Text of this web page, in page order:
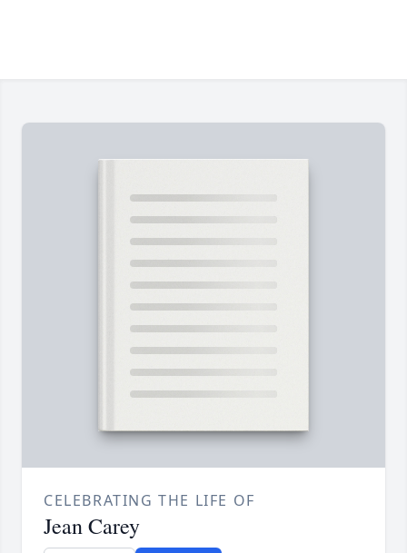
CELEBRATING THE LIFE OF
Jean Carey